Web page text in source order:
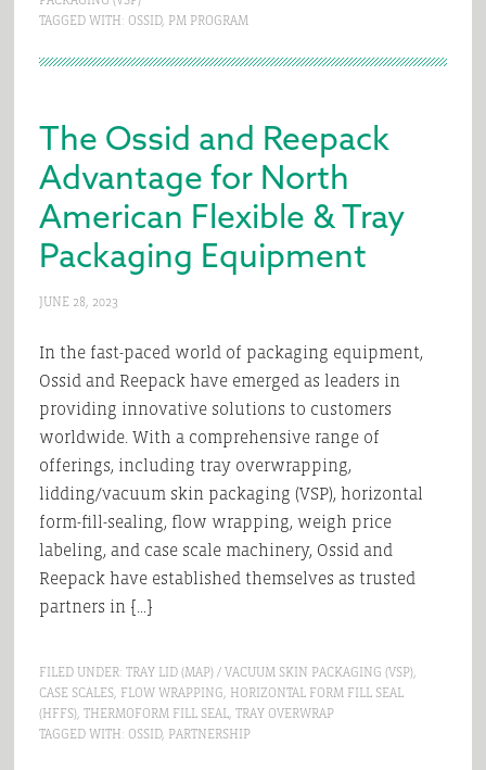
TAGGED WITH: OSSID, PM PROGRAM
The Ossid and Reepack
Advantage for North
American Flexible & Tray
Packaging Equipment
JUNE 28, 2023
In the fast-paced world of packaging equipment,
Ossid and Reepack have emerged as leaders in
providing innovative solutions to customers
worldwide. With a comprehensive range of
offerings, including tray overwrapping,
lidding/vacuum skin packaging (VSP), horizontal
form-fill-sealing, flow wrapping, weigh price
labeling, and case scale machinery, Ossid and
Reepack have established themselves as trusted
partners in […]
FILED UNDER: TRAY LID (MAP) / VACUUM SKIN PACKAGING (VSP),
CASE SCALES, FLOW WRAPPING, HORIZONTAL FORM FILL SEAL
(HFFS), THERMOFORM FILL SEAL, TRAY OVERWRAP
TAGGED WITH: OSSID, PARTNERSHIP